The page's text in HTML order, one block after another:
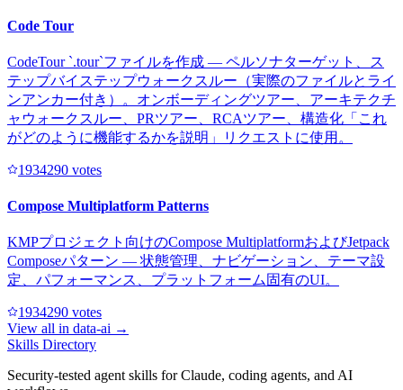
Code Tour
CodeTour `.tour`ファイルを作成 — ペルソナターゲット、ス
テップバイステップウォークスルー（実際のファイルとライ
ンアンカー付き）。オンボーディングツアー、アーキテクチ
ャウォークスルー、PRツアー、RCAツアー、構造化「これ
がどのように機能するかを説明」リクエストに使用。
1934290 votes
Compose Multiplatform Patterns
KMPプロジェクト向けのCompose MultiplatformおよびJetpack
Composeパターン — 状態管理、ナビゲーション、テーマ設
定、パフォーマンス、プラットフォーム固有のUI。
1934290 votes
View all in data-ai →
Skills Directory
Security-tested agent skills for Claude, coding agents, and AI